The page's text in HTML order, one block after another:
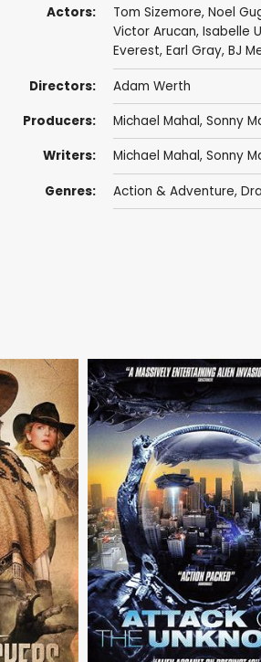
Actors: Tom Sizemore, Noel
Victor Arucan, Isabelle
Everest, Earl Gray, BJ
Directors: Adam Werth
Producers: Michael Mahal, Sonny
Writers: Michael Mahal, Sonny
Genres: Action & Adventure,